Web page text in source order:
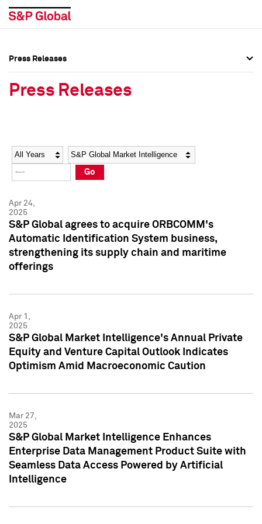
Social Media Directory
Press Kit
Social Media Directory
Press Kit
Press Releases
Press Releases
Year Category
Go
Apr 24,
2025
S&P Global agrees to acquire ORBCOMM's
Automatic Identification System business,
strengthening its supply chain and maritime
offerings
Apr 1,
2025
S&P Global Market Intelligence's Annual Private
Equity and Venture Capital Outlook Indicates
Optimism Amid Macroeconomic Caution
Mar 27,
2025
S&P Global Market Intelligence Enhances
Enterprise Data Management Product Suite with
Seamless Data Access Powered by Artificial
Intelligence